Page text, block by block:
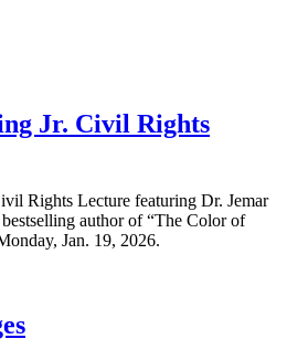
Jr. Civil Rights
Rights Lecture featuring Dr. Jemar
author of “The Color of
Jan. 19, 2026.